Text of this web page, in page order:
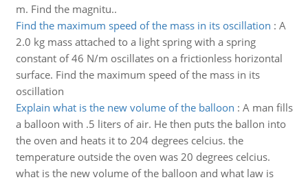
m. Find the magnitu..
Find the maximum speed of the mass in its oscillation : A
2.0 kg mass attached to a light spring with a spring
constant of 46 N/m oscillates on a frictionless horizontal
surface. Find the maximum speed of the mass in its
oscillation
Explain what is the new volume of the balloon : A man fills
a balloon with .5 liters of air. He then puts the ballon into
the oven and heats it to 204 degrees celcius. the
temperature outside the oven was 20 degrees celcius.
what is the new volume of the balloon and what law is